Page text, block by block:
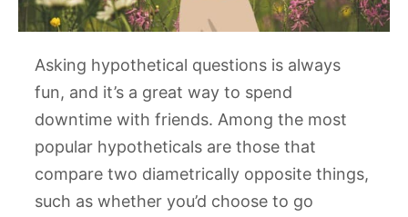
Asking hypothetical questions is always
fun, and it’s a great way to spend
downtime with friends. Among the most
popular hypotheticals are those that
compare two diametrically opposite things,
such as whether you’d choose to go